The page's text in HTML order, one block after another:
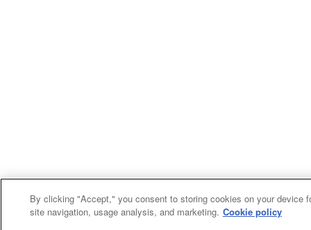
By clicking "Accept," you consent to storing cookies on your device
site navigation, usage analysis, and marketing. Cookie policy